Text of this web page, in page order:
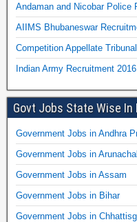
Andaman and Nicobar Police
AIIMS Bhubaneswar
Competition Appellate
Indian Army Recruitment
Govt Jobs State Wise In
Government Jobs in Andhra
Government Jobs in
Government Jobs in Assam
Government Jobs in Bihar
Government Jobs in